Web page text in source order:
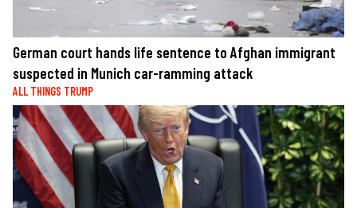
German court hands life sentence to Afghan immigrant
suspected in Munich car-ramming attack
ALL THINGS TRUMP